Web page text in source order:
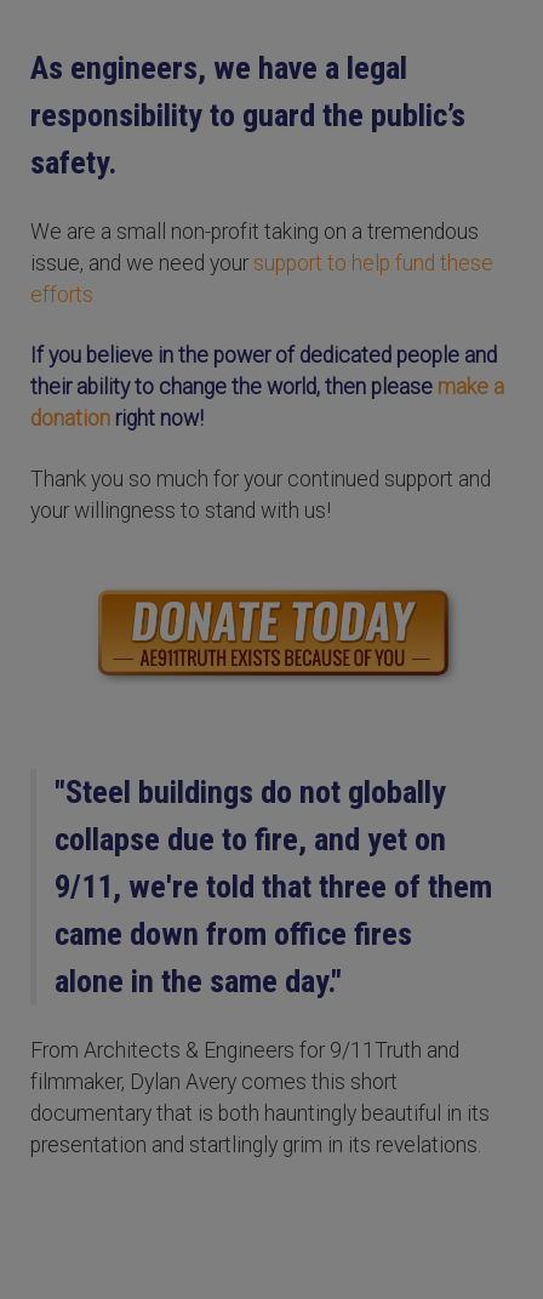
As engineers, we have a legal
responsibility to guard the public’s
safety.
We are a small non-profit taking on a tremendous
issue, and we need your support to help fund these
efforts.
If you believe in the power of dedicated people and
their ability to change the world, then please make a
donation right now!
Thank you so much for your continued support and
your willingness to stand with us!
"Steel buildings do not globally
collapse due to fire, and yet on
9/11, we're told that three of them
came down from office fires
alone in the same day."
From Architects & Engineers for 9/11Truth and
filmmaker, Dylan Avery comes this short
documentary that is both hauntingly beautiful in its
presentation and startlingly grim in its revelations.